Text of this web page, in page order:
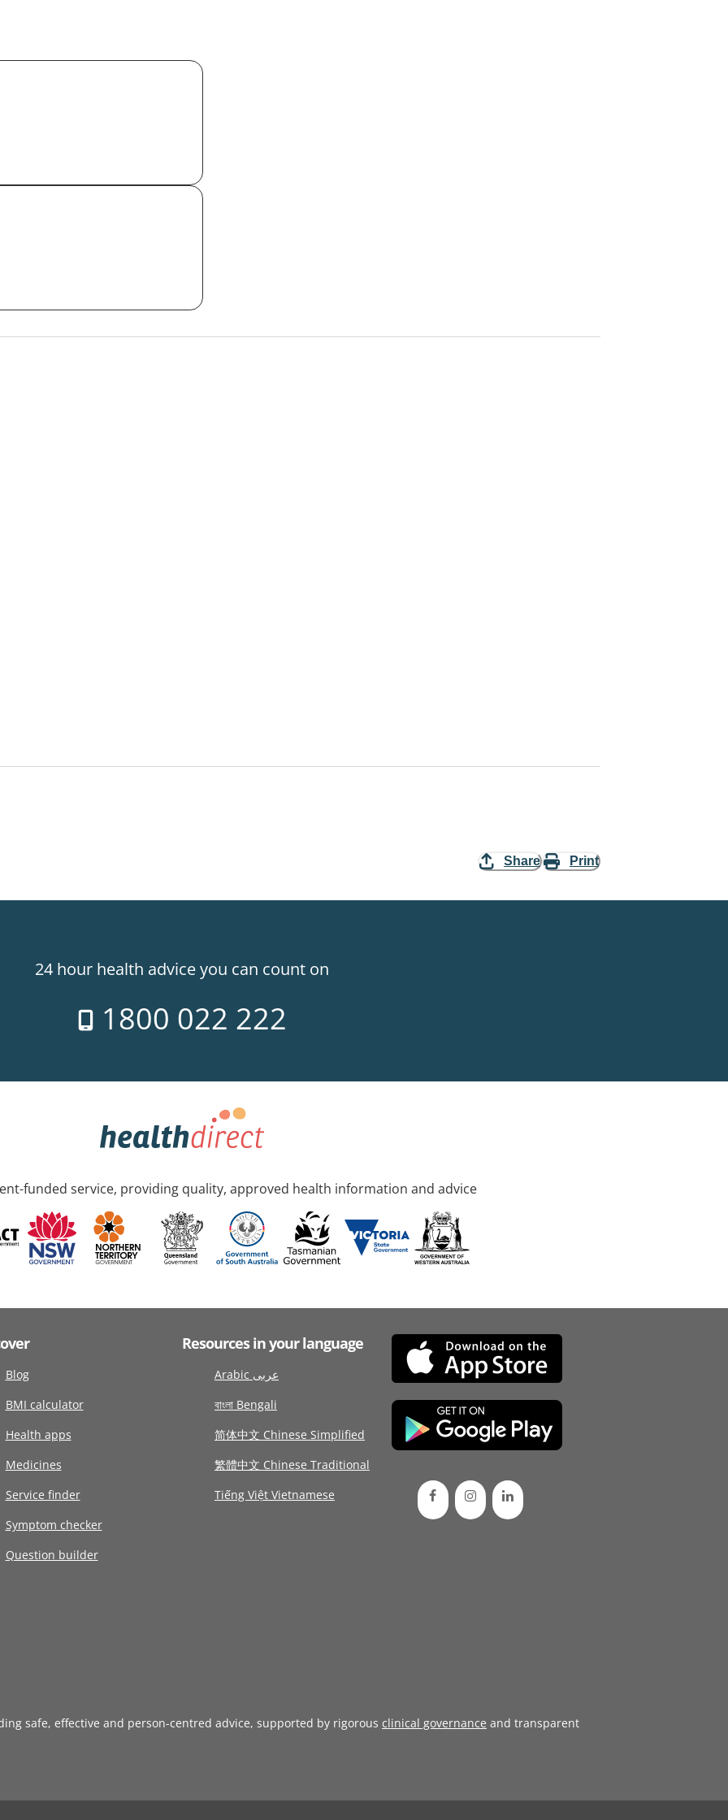
Share Print
24 hour health advice you can count on
1800 022 222
funded service, providing quality, approved health information and advice
Blog
BMI calculator
Health apps
Medicines
Service finder
Symptom checker
Question builder
Resources in your language
Arabic عربى
বাংলা Bengali
简体中文 Chinese Simplified
繁體中文 Chinese Traditional
Tiếng Việt Vietnamese
safe, effective and person-centred advice, supported by rigorous clinical governance and transparent